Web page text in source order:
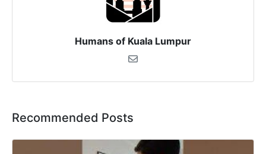
Humans of Kuala Lumpur
Recommended Posts